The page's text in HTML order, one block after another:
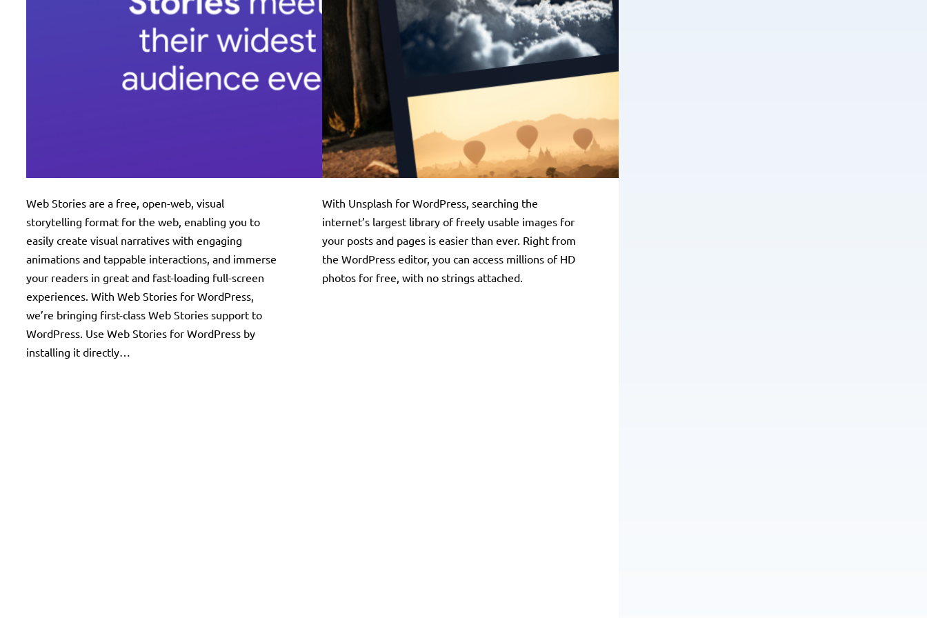
Web Stories are a free, open-web, visual
storytelling format for the web, enabling you to
easily create visual narratives with engaging
animations and tappable interactions, and immerse
your readers in great and fast-loading full-screen
experiences. With Web Stories for WordPress,
we’re bringing first-class Web Stories support to
WordPress. Use Web Stories for WordPress by
installing it directly…
With Unsplash for WordPress, searching the
internet’s largest library of freely usable images for
your posts and pages is easier than ever. Right from
the WordPress editor, you can access millions of HD
photos for free, with no strings attached.